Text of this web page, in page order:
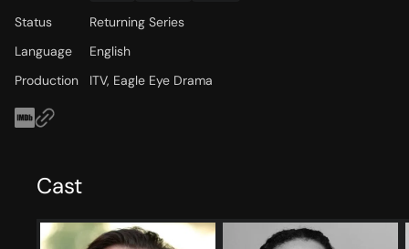
Status
Returning Series
Language
English
Production
ITV, Eagle Eye Drama
Cast